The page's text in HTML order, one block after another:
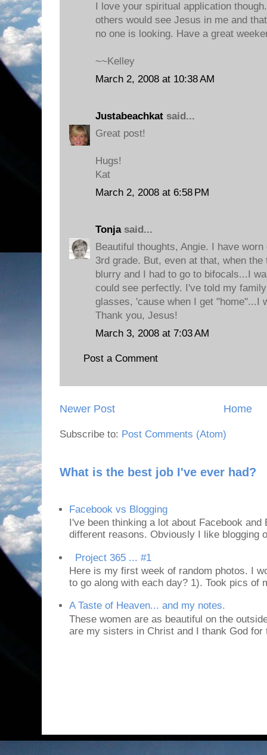
I love your spiritual application
others would see Jesus in me and
no one is looking. Have a great
~~Kelley
March 2, 2008 at 10:38 AM
Justabeachkat said...
Great post!
Hugs!
Kat
March 2, 2008 at 6:58 PM
Tonjasaid...
Beautiful thoughts, Angie. I have
3rd grade. But, even at that, when
blurry and I had to go to bifocals...I
could see perfectly. I've told my
glasses, 'cause when I get "home"...I
Thank you, Jesus!
March 3, 2008 at 7:03 AM
Post a Comment
Newer Post Home
Subscribe to: Post Comments (Atom)
What is the best job I've ever had?
Facebook vs Blogging
I've been thinking a lot about Facebook
different reasons. Obviously I like blogging
Project 365 ... #1
Here is my first week of random photos. I
to go along with each day? 1). Took pics of
A Taste of Heaven... and my notes.
These women are as beautiful on the
are my sisters in Christ and I thank God for